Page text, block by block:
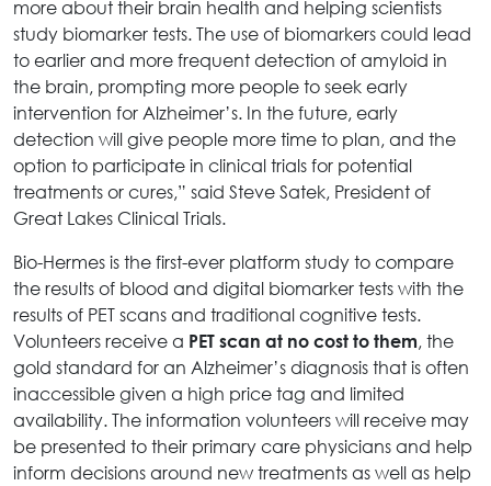
more about their brain health and helping scientists
study biomarker tests. The use of biomarkers could lead
to earlier and more frequent detection of amyloid in
the brain, prompting more people to seek early
intervention for Alzheimer’s. In the future, early
detection will give people more time to plan, and the
option to participate in clinical trials for potential
treatments or cures,” said Steve Satek, President of
Great Lakes Clinical Trials.
Bio-Hermes is the first-ever platform study to compare
the results of blood and digital biomarker tests with the
results of PET scans and traditional cognitive tests.
Volunteers receive a PET scan at no cost to them, the
gold standard for an Alzheimer’s diagnosis that is often
inaccessible given a high price tag and limited
availability. The information volunteers will receive may
be presented to their primary care physicians and help
inform decisions around new treatments as well as help